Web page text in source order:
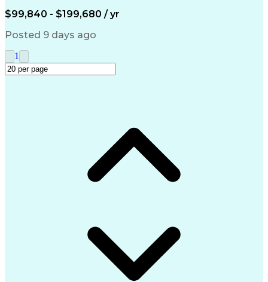
Health Sciences Building Design
Technical Issues
Mechanical Systems
Artificial Intelligence
Building Systems Design
Engineering Design Process
$99,840 - $199,680 / yr
Posted 9 days ago
1